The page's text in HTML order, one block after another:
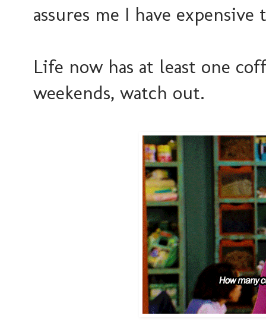
assures me I have expensive
Life now has at least one
weekends, watch out.